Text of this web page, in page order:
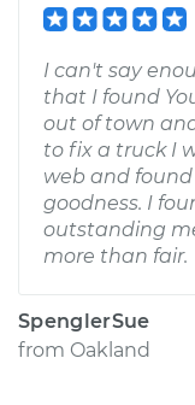
I can't say
that I found
out of town
to fix a truck I
web and found
goodness. I
outstanding
more than fair.
SpenglerSue
from Oakland